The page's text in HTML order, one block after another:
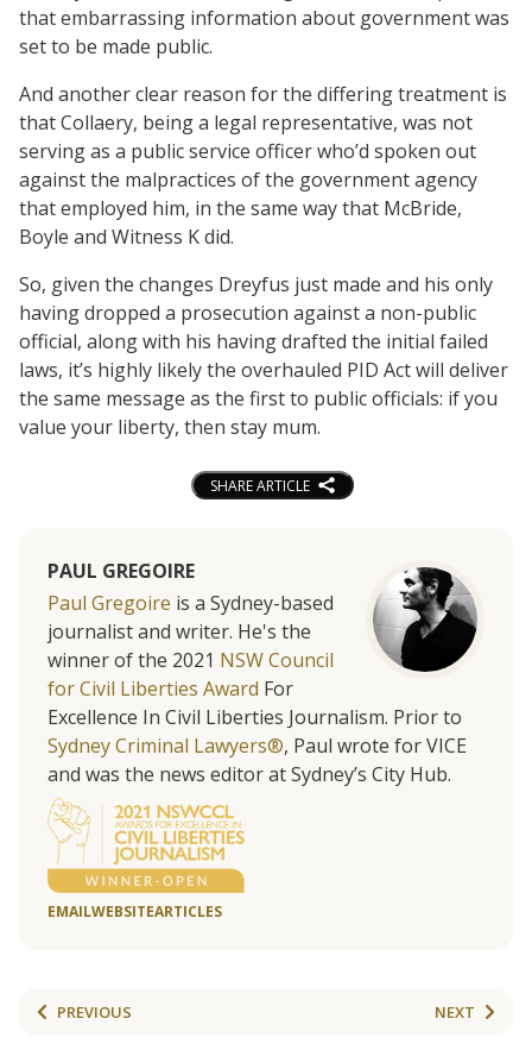
that embarrassing information about government was
set to be made public.
And another clear reason for the differing treatment is
that Collaery, being a legal representative, was not
serving as a public service officer who’d spoken out
against the malpractices of the government agency
that employed him, in the same way that McBride,
Boyle and Witness K did.
So, given the changes Dreyfus just made and his only
having dropped a prosecution against a non-public
official, along with his having drafted the initial failed
laws, it’s highly likely the overhauled PID Act will deliver
the same message as the first to public officials: if you
value your liberty, then stay mum.
SHARE ARTICLE
PAUL GREGOIRE
Paul Gregoire is a Sydney-based
journalist and writer. He's the
winner of the 2021 NSW Council
for Civil Liberties Award For
Excellence In Civil Liberties Journalism. Prior to
Sydney Criminal Lawyers®, Paul wrote for VICE
and was the news editor at Sydney’s City Hub.
EMAILWEBSITEARTICLES
PREVIOUS NEXT